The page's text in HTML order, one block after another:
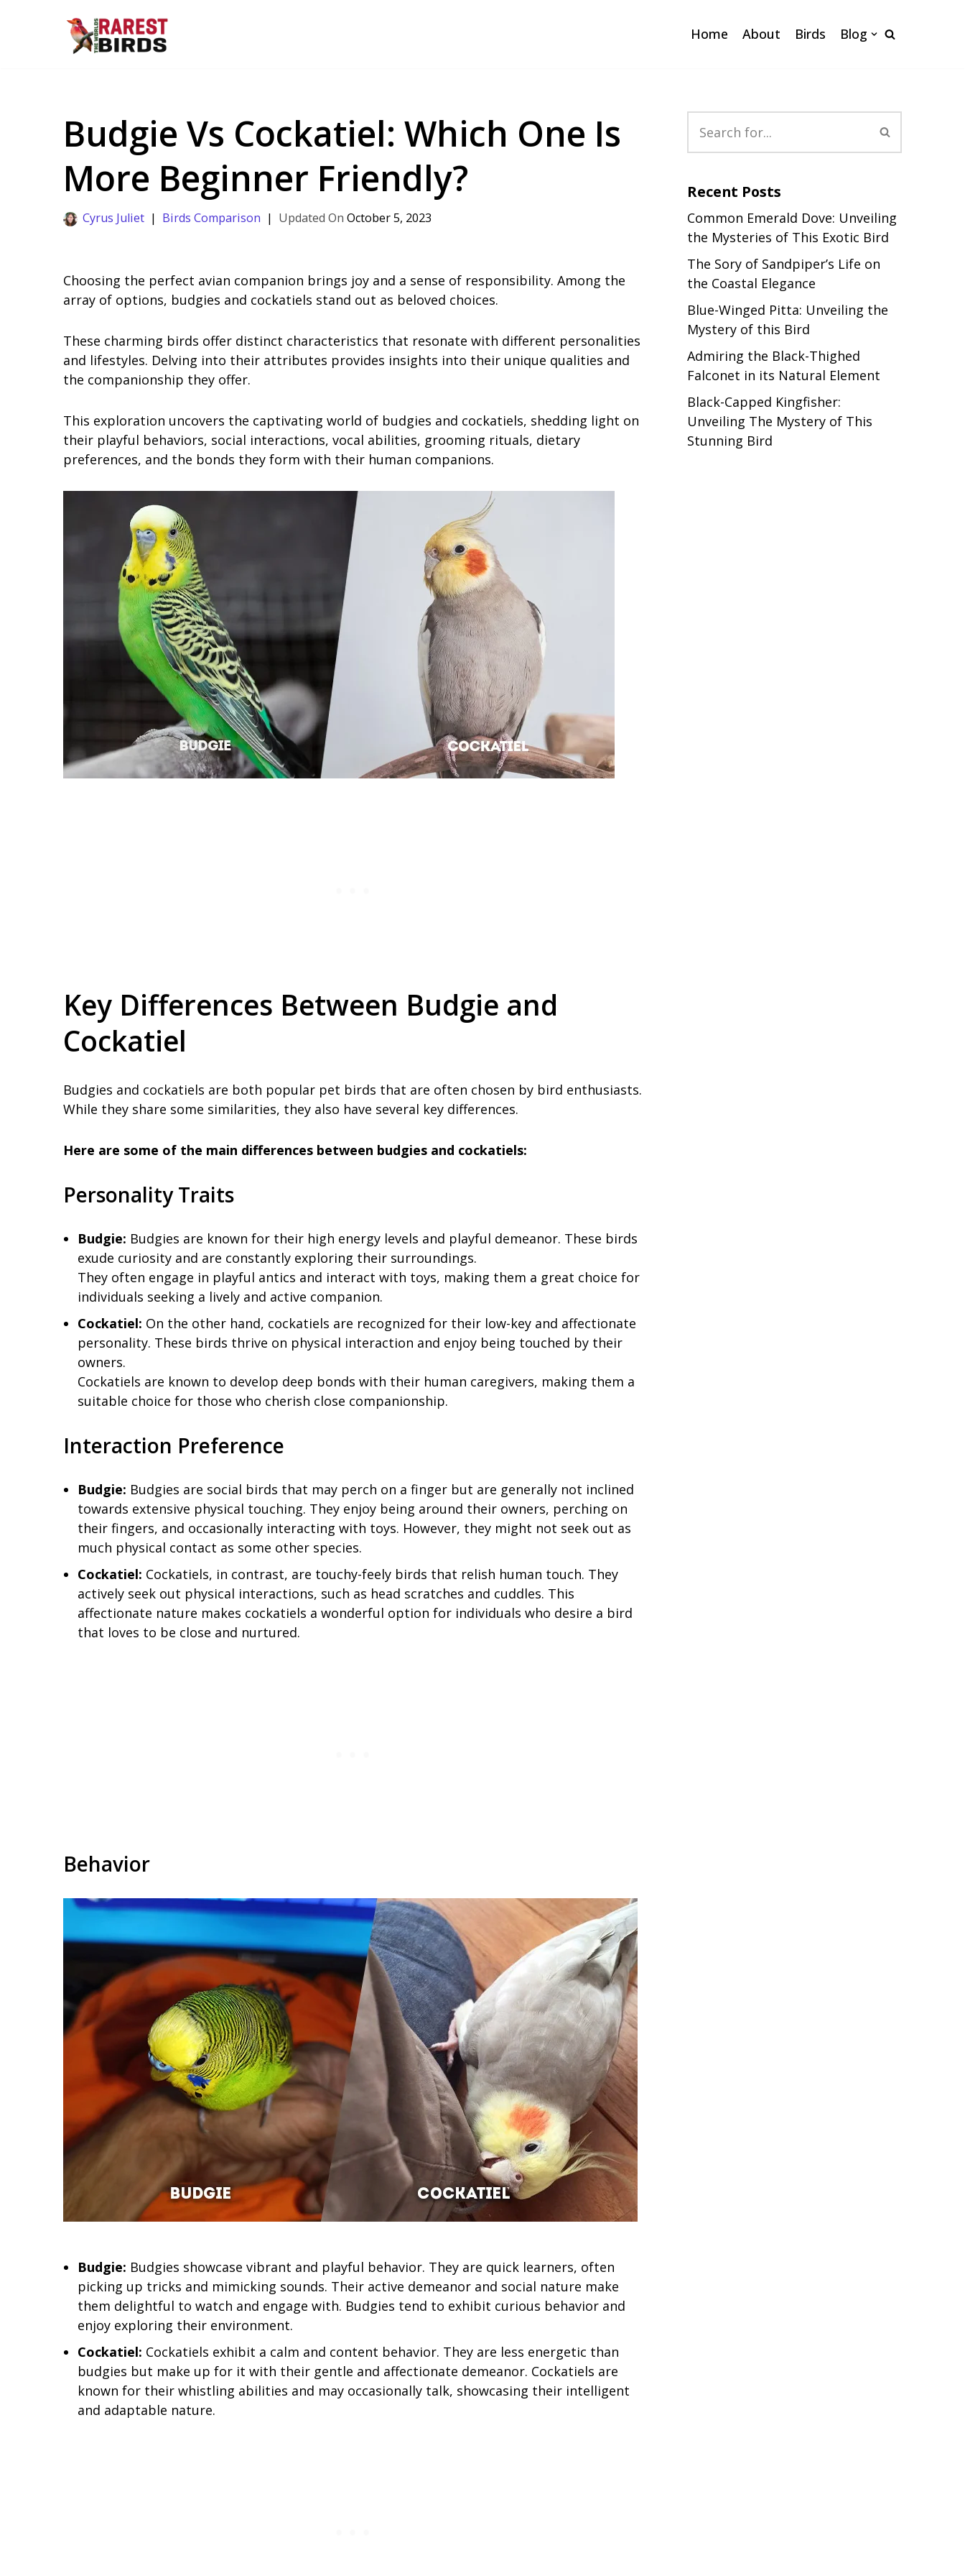
Home About Birds Blog
Budgie Vs Cockatiel: Which One Is
More Beginner Friendly?
Cyrus Juliet Birds Comparison October 5, 2023
Choosing the perfect avian companion brings joy and a sense of responsibility. Among the
array of options, budgies and cockatiels stand out as beloved choices.
These charming birds offer distinct characteristics that resonate with different personalities
and lifestyles. Delving into their attributes provides insights into their unique qualities and
the companionship they offer.
This exploration uncovers the captivating world of budgies and cockatiels, shedding light on
their playful behaviors, social interactions, vocal abilities, grooming rituals, dietary
preferences, and the bonds they form with their human companions.
Key Differences Between Budgie and
Cockatiel
Budgies and cockatiels are both popular pet birds that are often chosen by bird enthusiasts.
While they share some similarities, they also have several key differences.
Here are some of the main differences between budgies and cockatiels:
Personality Traits
Budgie: Budgies are known for their high energy levels and playful demeanor. These birds
exude curiosity and are constantly exploring their surroundings.
They often engage in playful antics and interact with toys, making them a great choice for
individuals seeking a lively and active companion.
Cockatiel: On the other hand, cockatiels are recognized for their low-key and affectionate
personality. These birds thrive on physical interaction and enjoy being touched by their
owners.
Cockatiels are known to develop deep bonds with their human caregivers, making them a
suitable choice for those who cherish close companionship.
Interaction Preference
Budgie: Budgies are social birds that may perch on a finger but are generally not inclined
towards extensive physical touching. They enjoy being around their owners, perching on
their fingers, and occasionally interacting with toys. However, they might not seek out as
much physical contact as some other species.
Cockatiel: Cockatiels, in contrast, are touchy-feely birds that relish human touch. They
actively seek out physical interactions, such as head scratches and cuddles. This
affectionate nature makes cockatiels a wonderful option for individuals who desire a bird
that loves to be close and nurtured.
Behavior
Budgie: Budgies showcase vibrant and playful behavior. They are quick learners, often
picking up tricks and mimicking sounds. Their active demeanor and social nature make
them delightful to watch and engage with. Budgies tend to exhibit curious behavior and
enjoy exploring their environment.
Cockatiel: Cockatiels exhibit a calm and content behavior. They are less energetic than
budgies but make up for it with their gentle and affectionate demeanor. Cockatiels are
known for their whistling abilities and may occasionally talk, showcasing their intelligent
and adaptable nature.
Recent Posts
Common Emerald Dove: Unveiling
the Mysteries of This Exotic Bird
The Sory of Sandpiper’s Life on
the Coastal Elegance
Blue-Winged Pitta: Unveiling the
Mystery of this Bird
Admiring the Black-Thighed
Falconet in its Natural Element
Black-Capped Kingfisher:
Unveiling The Mystery of This
Stunning Bird